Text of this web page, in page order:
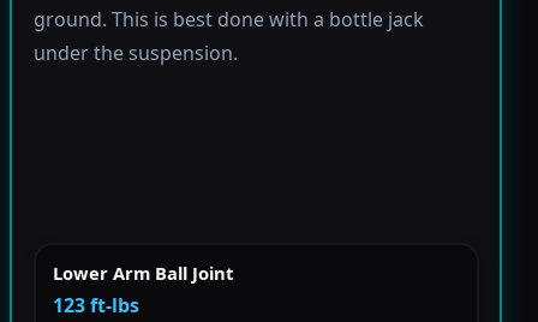
ground. This is best done with a bottle jack
under the suspension.
Lower Arm Ball Joint
123 ft-lbs